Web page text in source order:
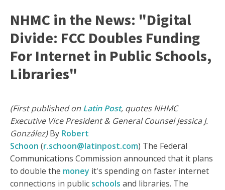
NHMC in the News: "Digital
Divide: FCC Doubles Funding
For Internet in Public Schools,
Libraries"
(First published on Latin Post, quotes NHMC
Executive Vice President & General Counsel Jessica J.
González)By Robert
Schoon (r.schoon@latinpost.com) The Federal
Communications Commission announced that it plans
to double the money it's spending on faster internet
connections in public schools and libraries. The